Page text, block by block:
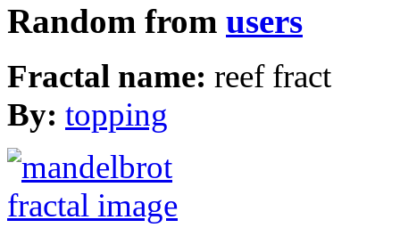
Random from users
Fractal name: reef fract
By: topping